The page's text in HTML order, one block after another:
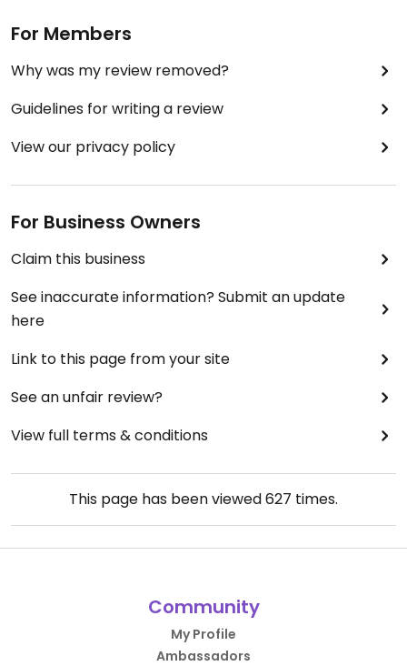
For Members
Why was my review removed?
Guidelines for writing a review
View our privacy policy
For Business Owners
Claim this business
See inaccurate information? Submit an update
here
Link to this page from your site
See an unfair review?
View full terms & conditions
This page has been viewed627 times.
Community
My Profile
Ambassadors